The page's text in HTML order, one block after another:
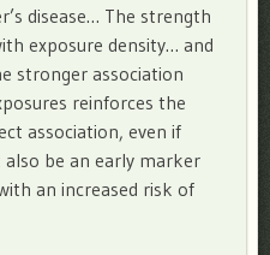
disease… The strength
exposure density… and
stronger association
reinforces the
association, even if
also be an early marker
an increased risk of